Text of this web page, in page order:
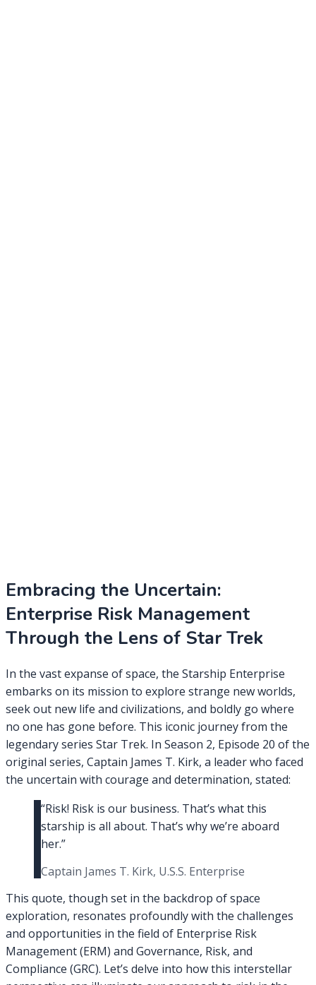
Embracing the Uncertain:
Enterprise Risk Management
Through the Lens of Star Trek
In the vast expanse of space, the Starship Enterprise
embarks on its mission to explore strange new worlds,
seek out new life and civilizations, and boldly go where
no one has gone before. This iconic journey from the
legendary series Star Trek. In Season 2, Episode 20 of the
original series, Captain James T. Kirk, a leader who faced
the uncertain with courage and determination, stated:
“Risk! Risk is our business. That’s what this
starship is all about. That’s why we’re aboard
her.”
Captain James T. Kirk, U.S.S. Enterprise
This quote, though set in the backdrop of space
exploration, resonates profoundly with the challenges
and opportunities in the field of Enterprise Risk
Management (ERM) and Governance, Risk, and
Compliance (GRC). Let’s delve into how this interstellar